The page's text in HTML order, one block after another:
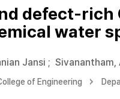
defect-
water
Jansi ; Sivanantham,
of Engineering